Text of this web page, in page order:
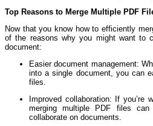
Top Reasons to Merge Multiple PDF
Now that you know how to efficiently
of the reasons why you might want to
document:
Easier document management:
into a single document, you can
files.
Improved collaboration: If you’re
merging multiple PDF files
collaborate on documents.